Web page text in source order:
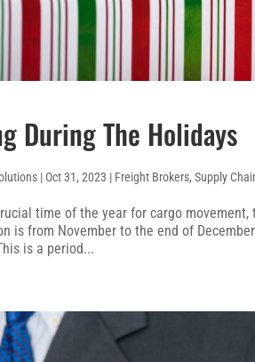
During The Holidays
| Oct 31, 2023 | Freight Brokers,Supply
time of the year for cargo
is from November to the end of
is a period...